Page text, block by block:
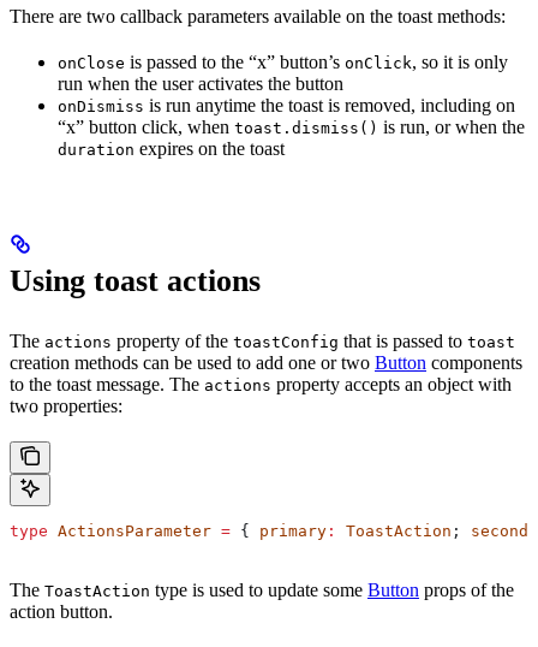
There are two callback parameters available on the toast methods:
onClose is passed to the “x” button’s onClick, so it is only
run when the user activates the button
onDismiss is run anytime the toast is removed, including on
“x” button click, when toast.dismiss() is run, or when the
duration expires on the toast
Using toast actions
The actions property of the toastConfig that is passed to toast
creation methods can be used to add one or two Button components
to the toast message. The actions property accepts an object with
two properties:
type ActionsParameter = { primary : ToastAction ;
The ToastAction type is used to update some Button props of the
action button.